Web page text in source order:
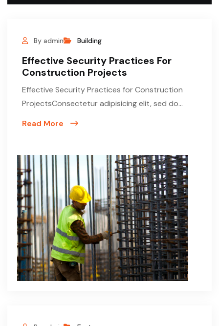
By admin Building
Effective Security Practices For
Construction Projects
Effective Security Practices for Construction
ProjectsConsectetur adipisicing elit, sed do...
Read More